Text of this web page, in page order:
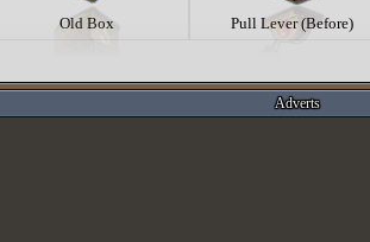
Old Box Pull Lever (Before)
Adverts